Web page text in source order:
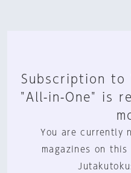
Subscription to
"All-in-One" is
You are currently
magazines on